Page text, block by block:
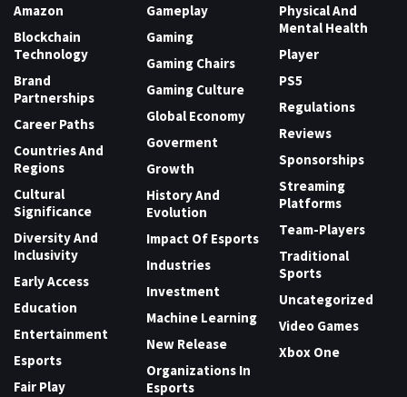
Amazon
Blockchain
Technology
Brand
Partnerships
Career Paths
Countries And
Regions
Cultural
Significance
Diversity And
Inclusivity
Early Access
Education
Entertainment
Esports
Fair Play
Gameplay
Gaming
Gaming Chairs
Gaming Culture
Global Economy
Goverment
Growth
History And
Evolution
Impact Of Esports
Industries
Investment
Machine Learning
New Release
Organizations In
Esports
Physical And
Mental Health
Player
PS5
Regulations
Reviews
Sponsorships
Streaming
Platforms
Team-Players
Traditional
Sports
Uncategorized
Video Games
Xbox One